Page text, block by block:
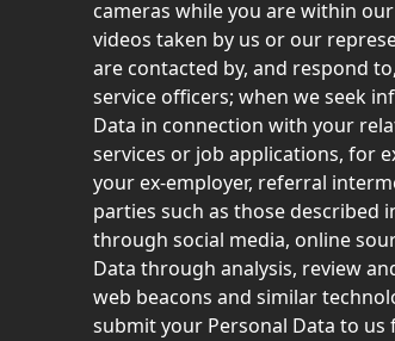
cameras while you are within
videos taken by us or our
are contacted by, and respond
service officers; when we seek
Data in connection with your
services or job applications, for
your ex-employer, referral
parties such as those described
through social media, online
Data through analysis, review
web beacons and similar
submit your Personal Data to us